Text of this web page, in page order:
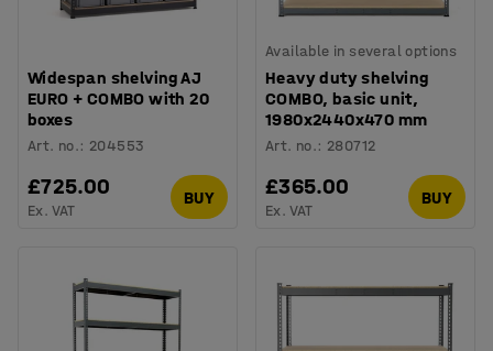
Widespan shelving AJ
EURO + COMBO with 20
boxes
Art. no.: 204553
£725.00
Ex. VAT
BUY
Available in several options
Heavy duty shelving
COMBO, basic unit,
1980x2440x470 mm
Art. no.: 280712
£365.00
Ex. VAT
BUY